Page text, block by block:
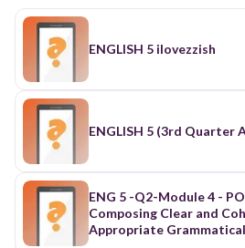
ENGLISH 5 ilovezzish
ENG 5 -Q2-Module 4 -
Composing Clear and
Appropriate